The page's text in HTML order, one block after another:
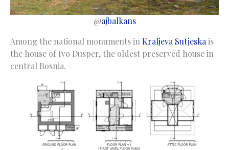
@ajbalkans
Among the national monuments in Kraljeva Sutjeska is
the house of Ivo Dusper, the oldest preserved house in
central Bosnia.